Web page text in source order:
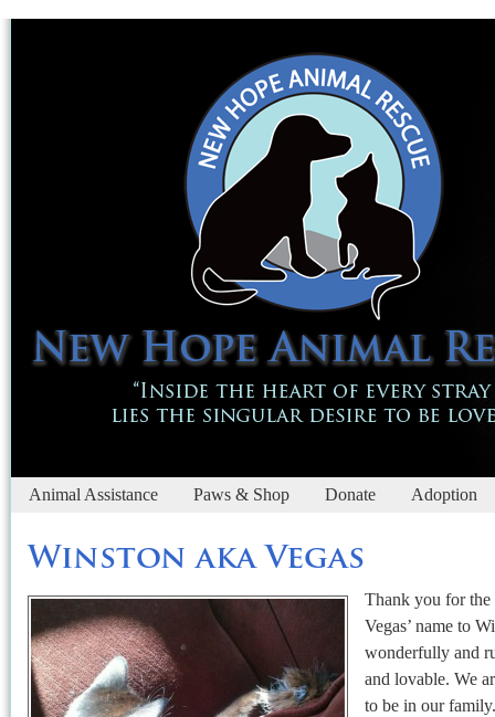
Animal Assistance Paws & Shop Donate Adoption
Winston aka Vegas
Thank you for
Vegas’ name to
wonderfully and
and lovable. We
to be in our family.